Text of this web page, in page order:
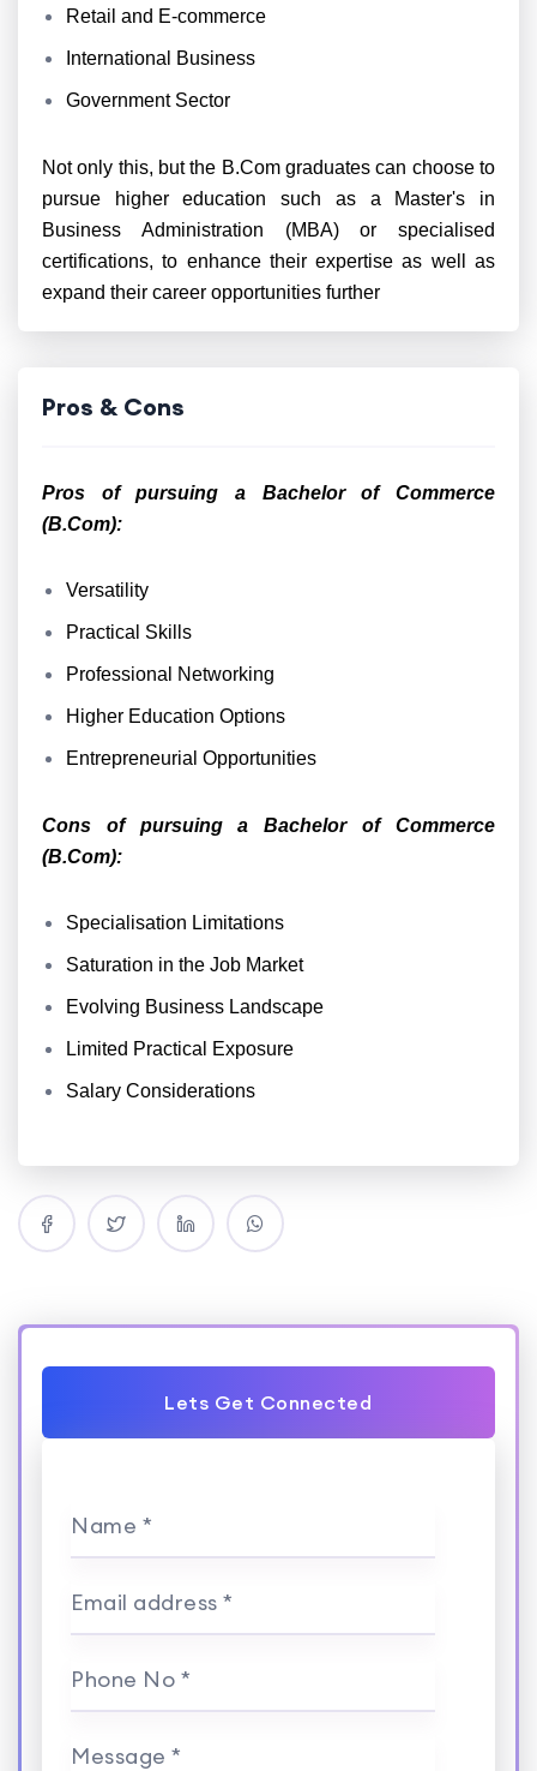
Retail and E-commerce
International Business
Government Sector
Not only this, but the B.Com graduates can choose to
pursue higher education such as a Master's in
Business Administration (MBA) or specialised
certifications, to enhance their expertise as well as
expand their career opportunities further
Pros & Cons
Pros of pursuing a Bachelor of Commerce
(B.Com):
Versatility
Practical Skills
Professional Networking
Higher Education Options
Entrepreneurial Opportunities
Cons of pursuing a Bachelor of Commerce
(B.Com):
Specialisation Limitations
Saturation in the Job Market
Evolving Business Landscape
Limited Practical Exposure
Salary Considerations
Lets Get Connected
Name *
Email address *
Phone No *
Message *